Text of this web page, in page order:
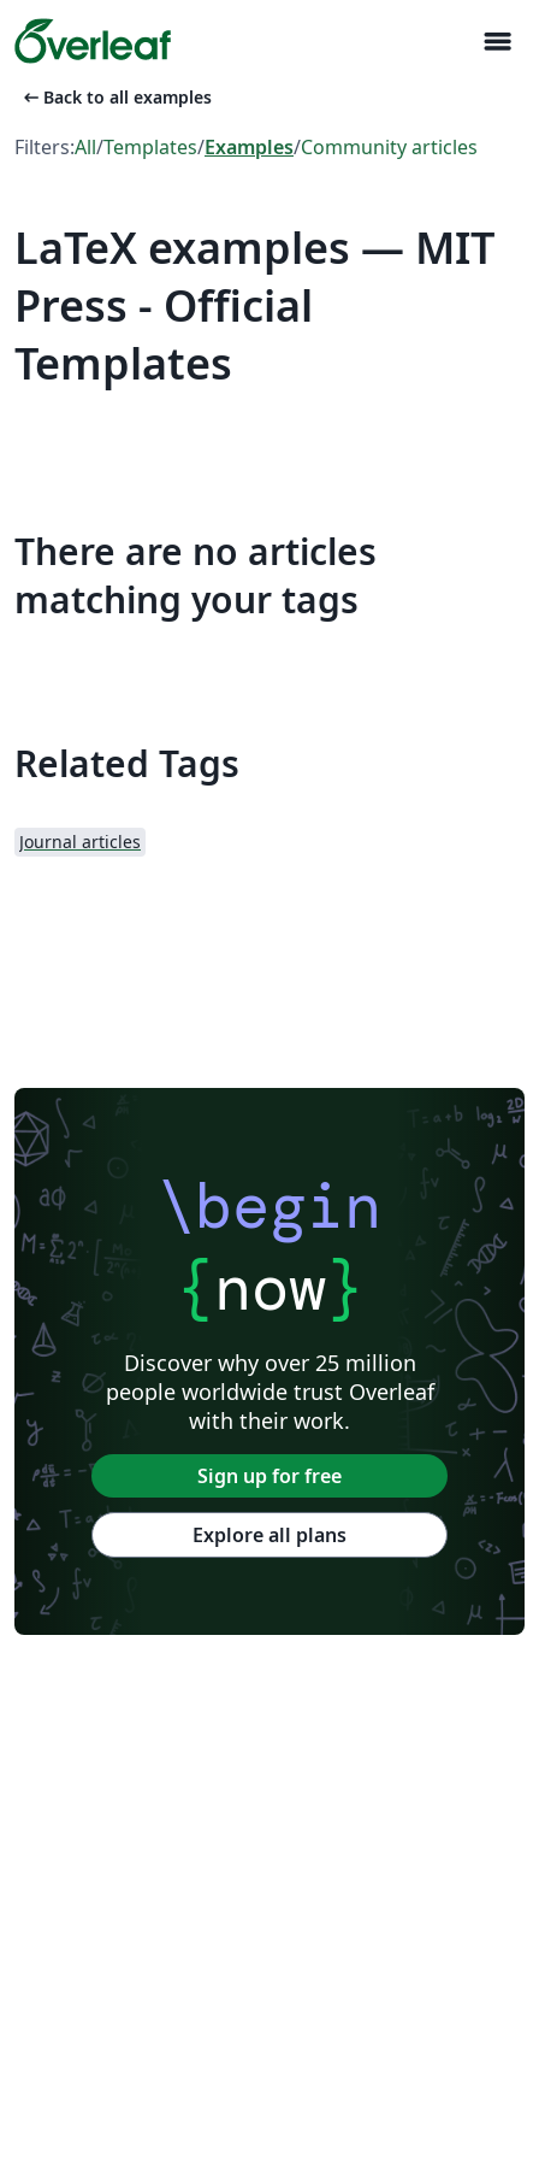
menu
arrow_left_alt Back to all examples
Filters:All/Templates/Examples/Community articles
LaTeX examples — MIT
Press - Official
Templates
There are no articles
matching your tags
Related Tags
Journal articles
\begin
{now}
Discover why over 25 million
people worldwide trust Overleaf
with their work.
Sign up for free
Explore all plans